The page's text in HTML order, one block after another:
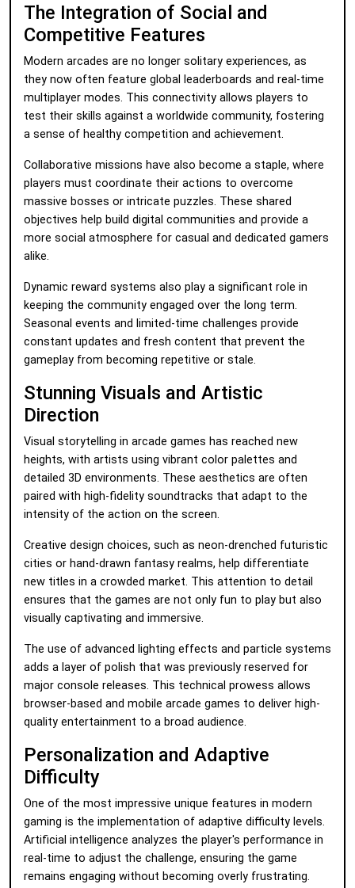
The Integration of Social and
Competitive Features
Modern arcades are no longer solitary experiences, as
they now often feature global leaderboards and real-time
multiplayer modes. This connectivity allows players to
test their skills against a worldwide community, fostering
a sense of healthy competition and achievement.
Collaborative missions have also become a staple, where
players must coordinate their actions to overcome
massive bosses or intricate puzzles. These shared
objectives help build digital communities and provide a
more social atmosphere for casual and dedicated gamers
alike.
Dynamic reward systems also play a significant role in
keeping the community engaged over the long term.
Seasonal events and limited-time challenges provide
constant updates and fresh content that prevent the
gameplay from becoming repetitive or stale.
Stunning Visuals and Artistic
Direction
Visual storytelling in arcade games has reached new
heights, with artists using vibrant color palettes and
detailed 3D environments. These aesthetics are often
paired with high-fidelity soundtracks that adapt to the
intensity of the action on the screen.
Creative design choices, such as neon-drenched futuristic
cities or hand-drawn fantasy realms, help differentiate
new titles in a crowded market. This attention to detail
ensures that the games are not only fun to play but also
visually captivating and immersive.
The use of advanced lighting effects and particle systems
adds a layer of polish that was previously reserved for
major console releases. This technical prowess allows
browser-based and mobile arcade games to deliver high-
quality entertainment to a broad audience.
Personalization and Adaptive
Difficulty
One of the most impressive unique features in modern
gaming is the implementation of adaptive difficulty levels.
Artificial intelligence analyzes the player's performance in
real-time to adjust the challenge, ensuring the game
remains engaging without becoming overly frustrating.